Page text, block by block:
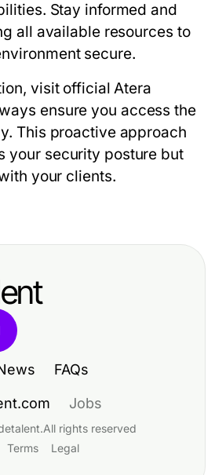
Stay informed and
all available resources to
secure.
visit official Atera
ensure you access the
This proactive approach
your security posture but
your clients.
FAQs
Jobs
.All rights reserved
Terms Legal